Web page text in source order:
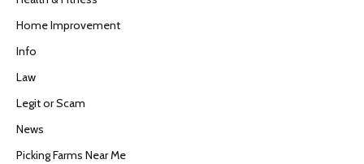
Home Improvement
Info
Law
Legit or Scam
News
Picking Farms Near Me